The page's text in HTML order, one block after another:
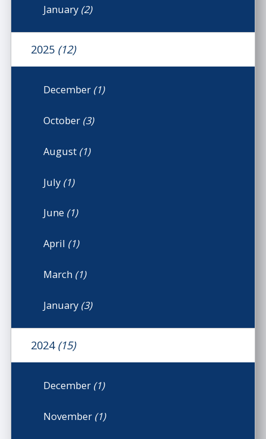
January (2)
2025 (12)
December (1)
October (3)
August (1)
July (1)
June (1)
April (1)
March (1)
January (3)
2024 (15)
December (1)
November (1)